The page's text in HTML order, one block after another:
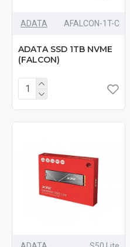
ADATA ‎AFALCON-1T-C
ADATA SSD 1TB NVME
(FALCON)